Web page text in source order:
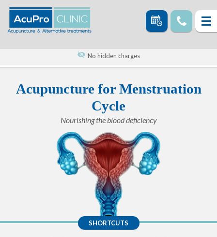
No hidden charges
Acupuncture for Menstruation
Cycle
Nourishing the blood deficiency
SHORTCUTS